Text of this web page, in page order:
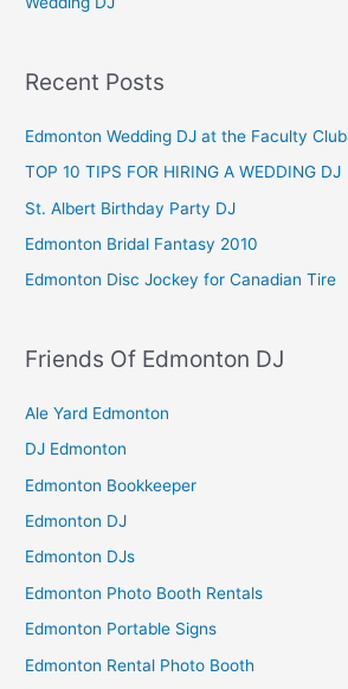
Recent Posts
Edmonton Wedding DJ at the Faculty Club
TOP 10 TIPS FOR HIRING A WEDDING DJ
St. Albert Birthday Party DJ
Edmonton Bridal Fantasy 2010
Edmonton Disc Jockey for Canadian Tire
Friends Of Edmonton DJ
Ale Yard Edmonton
DJ Edmonton
Edmonton Bookkeeper
Edmonton DJ
Edmonton DJs
Edmonton Photo Booth Rentals
Edmonton Portable Signs
Edmonton Rental Photo Booth